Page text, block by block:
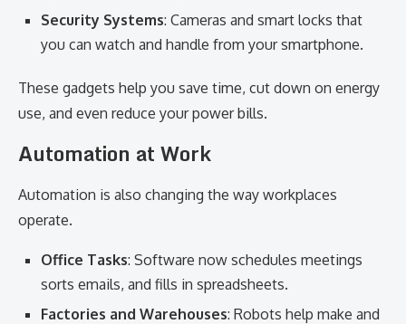
Security Systems: Cameras and smart locks that
you can watch and handle from your smartphone.
These gadgets help you save time, cut down on energy
use, and even reduce your power bills.
Automation at Work
Automation is also changing the way workplaces
operate.
Office Tasks: Software now schedules meetings
sorts emails, and fills in spreadsheets.
Factories and Warehouses: Robots help make and